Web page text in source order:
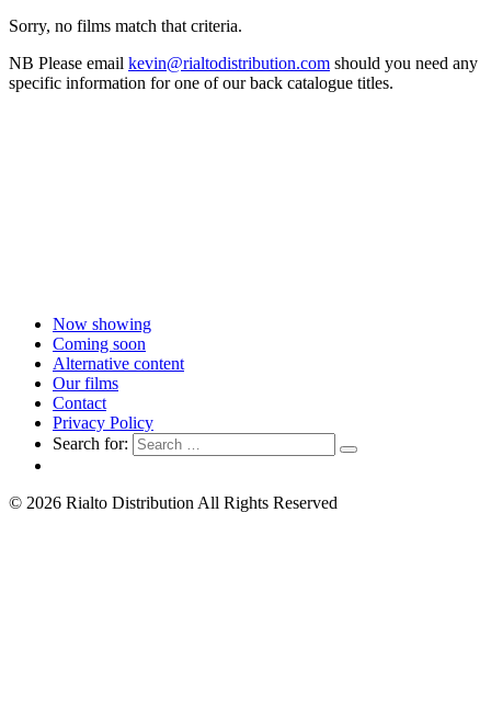
Sorry, no films match that criteria.
NB Please email kevin@rialtodistribution.com should you need any
specific information for one of our back catalogue titles.
Now showing
Coming soon
Alternative content
Our films
Contact
Privacy Policy
Search for:
© 2026 Rialto Distribution All Rights Reserved